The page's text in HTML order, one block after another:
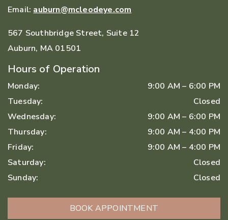
Email: auburn@mcleodeye.com
567 Southbridge Street, Suite 12
Auburn, MA 01501
Hours of Operation
Monday: 9:00 AM – 6:00 PM
Tuesday:
Closed
Wednesday: 9:00 AM – 6:00 PM
Thursday: 9:00 AM – 4:00 PM
Friday: 9:00 AM – 4:00 PM
Saturday:
Closed
Sunday: Closed
BOOK APPOINTMENT